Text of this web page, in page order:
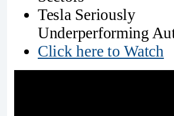
Tesla Seriously
Underperforming
Click here to Watch